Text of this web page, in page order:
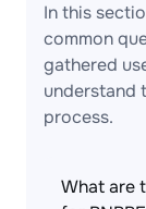
In this
common
gathered
understand
process.
What are